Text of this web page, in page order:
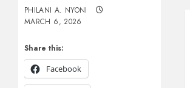
Share this:
Facebook
PHILANI A. NYONI
MARCH 6, 2026